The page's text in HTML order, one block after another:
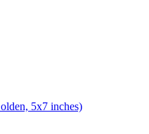
5x7 inches)